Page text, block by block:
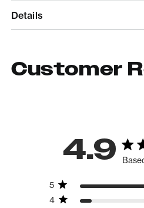
Details
Customer
4.9
5
4